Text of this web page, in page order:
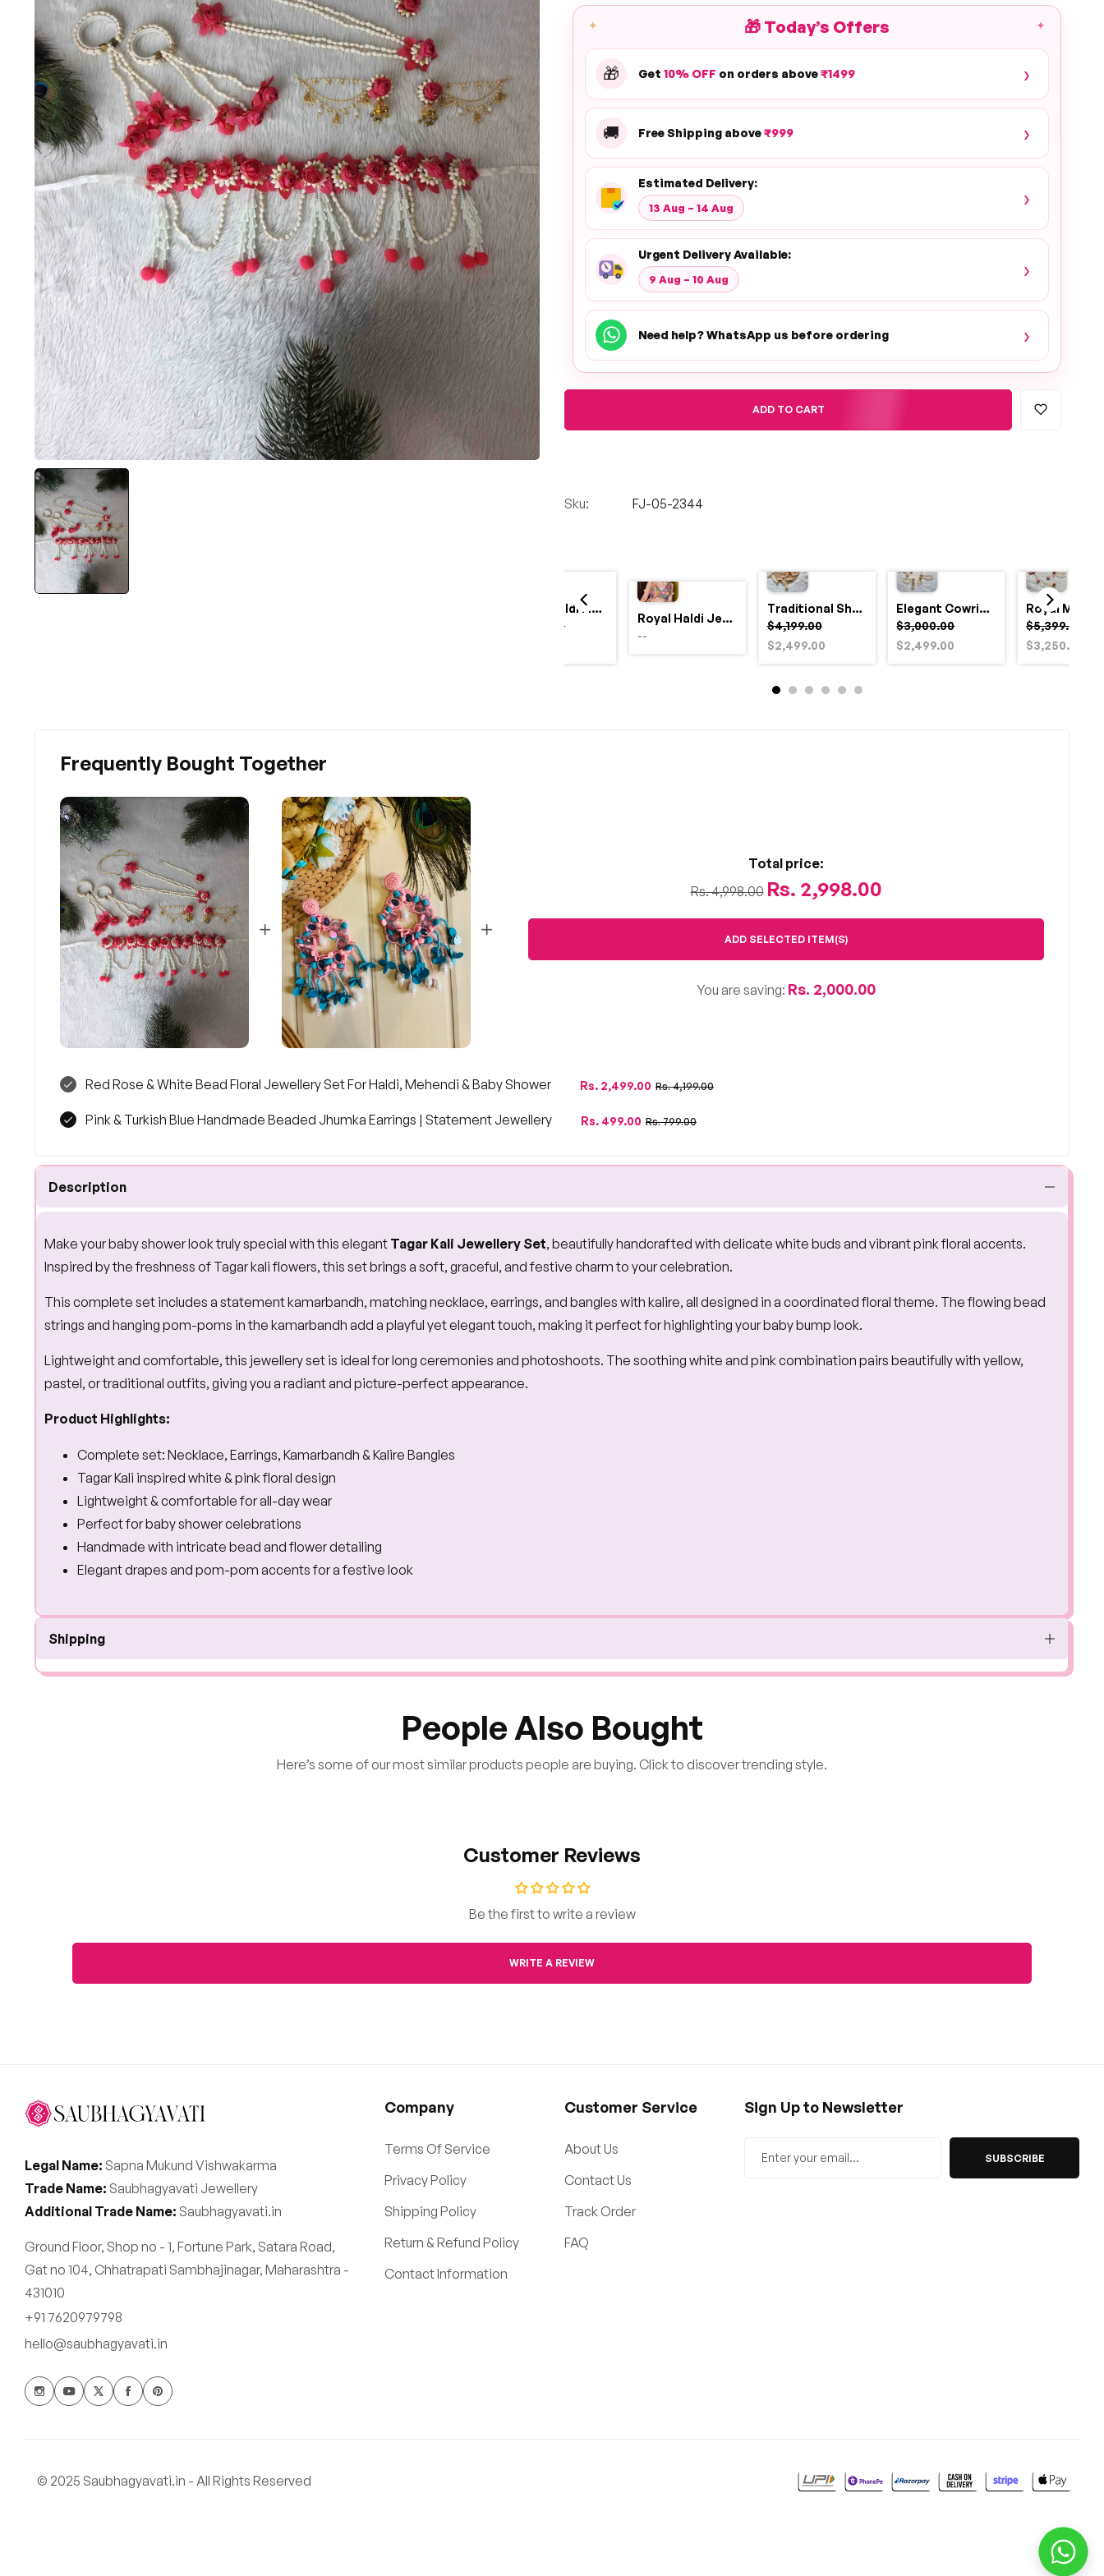
✦ ✦
🎁 Today’s Offers
🎁 Get 10% OFF on orders above₹1499 ›
🚚 Free Shipping above₹999 ›
Estimated Delivery:
13 Aug – 14 Aug ›
Urgent Delivery Available:
9 Aug – 10 Aug ›
Need help? WhatsApp us before ordering ›
ADD TO CART
Sku: FJ-05-2344
Traditional Shell and Pearl Bridal Jewelry Set
$4,199.00
$2,499.00
Elegant Cowrie Shell & Pearl Bridal Jewellery Set for Haldi
$3,000.00
$2,499.00
$5,399.00
$3,250.00
Yellow Haldi Flower Jewellery Set with Personalized Acrylic Earrings
$4,999.00
Royal Haldi Jewellery with Pearls & Shells – Shine Like a Queen
--
Frequently Bought Together
Total price:
Rs. 4,998.00 Rs. 2,998.00
ADD SELECTED ITEM(S)
You are saving: Rs. 2,000.00
Red Rose & White Bead Floral Jewellery Set For Haldi, Mehendi & Baby Shower
Regular
Rs. 2,499.00 Sale
Rs. 4,199.00
Pink & Turkish Blue Handmade Beaded Jhumka Earrings | Statement Jewellery
Regular
Rs. 499.00 Sale
Rs. 799.00
Description
Make your baby shower look truly special with this elegant Tagar Kali Jewellery Set, beautifully handcrafted with delicate white buds and vibrant pink floral accents.
Inspired by the freshness of Tagar kali flowers, this set brings a soft, graceful, and festive charm to your celebration.
This complete set includes a statement kamarbandh, matching necklace, earrings, and bangles with kalire, all designed in a coordinated floral theme. The flowing bead
strings and hanging pom-poms in the kamarbandh add a playful yet elegant touch, making it perfect for highlighting your baby bump look.
Lightweight and comfortable, this jewellery set is ideal for long ceremonies and photoshoots. The soothing white and pink combination pairs beautifully with yellow,
pastel, or traditional outfits, giving you a radiant and picture-perfect appearance.
Product Highlights:
Complete set: Necklace, Earrings, Kamarbandh & Kalire Bangles
Tagar Kali inspired white & pink floral design
Lightweight & comfortable for all-day wear
Perfect for baby shower celebrations
Handmade with intricate bead and flower detailing
Elegant drapes and pom-pom accents for a festive look
Shipping
People Also Bought
Here’s some of our most similar products people are buying. Click to discover trending style.
Customer Reviews
Be the first to write a review
WRITE A REVIEW
Legal Name: Sapna Mukund Vishwakarma
Trade Name: Saubhagyavati Jewellery
Additional Trade Name: Saubhagyavati.in
Ground Floor, Shop no - 1, Fortune Park, Satara Road,
Gat no 104, Chhatrapati Sambhajinagar, Maharashtra -
431010
+91 7620979798
hello@saubhagyavati.in
Company
Terms Of Service
Privacy Policy
Shipping Policy
Return & Refund Policy
Contact Information
Customer Service
About Us
Contact Us
Track Order
FAQ
Sign Up to Newsletter
SUBSCRIBE
© 2025 Saubhagyavati.in - All Rights Reserved